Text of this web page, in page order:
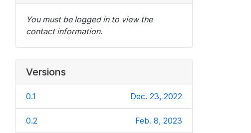
You must be logged in to view the
contact information.
Versions
0.1 Dec. 23, 2022
0.2 Feb. 8, 2023